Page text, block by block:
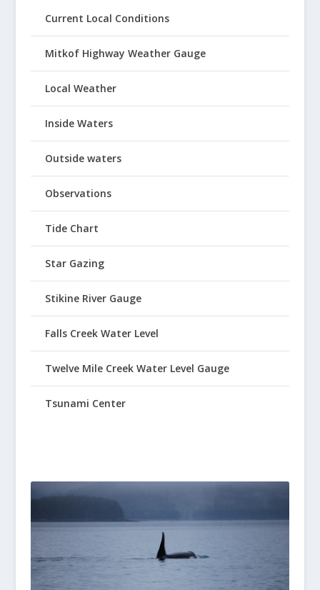
Current Local Conditions
Mitkof Highway Weather Gauge
Local Weather
Inside Waters
Outside waters
Observations
Tide Chart
Star Gazing
Stikine River Gauge
Falls Creek Water Level
Twelve Mile Creek Water Level Gauge
Tsunami Center